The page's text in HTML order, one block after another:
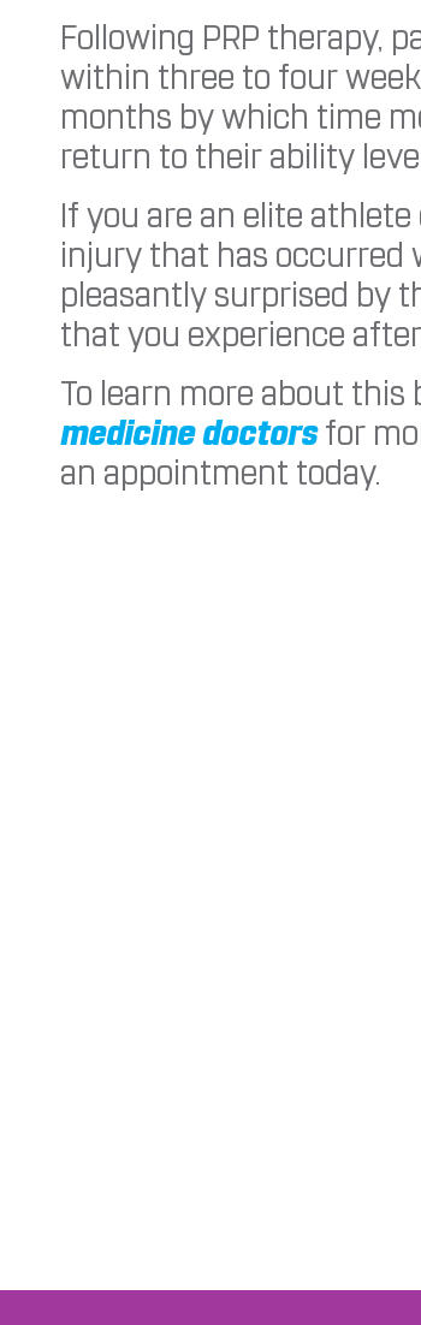
Following PRP therapy,
within three to four
months by which time
return to their ability
If you are an elite
injury that has occurred
pleasantly surprised by
that you experience
To learn more about
medicine doctorsfor
an appointment today.